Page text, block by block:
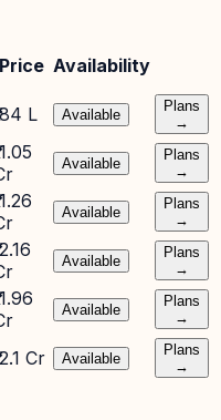
Price Availability
84 L Available
Plans
→
1.05
Available
Plans
→
1.26
Available
Plans
→
2.16
Available
Plans
→
1.96
Available
Plans
→
2.1 Cr Available
Plans
→